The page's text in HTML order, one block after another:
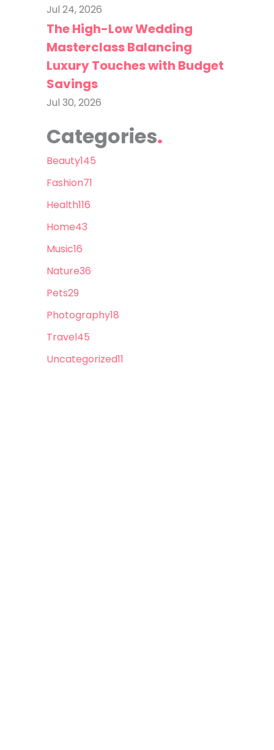
Jul 24, 2026
The High-Low Wedding
Masterclass Balancing
Luxury Touches with Budget
Savings
Jul 30, 2026
Categories
Beauty145
Fashion71
Health116
Home43
Music16
Nature36
Pets29
Photography18
Travel45
Uncategorized11